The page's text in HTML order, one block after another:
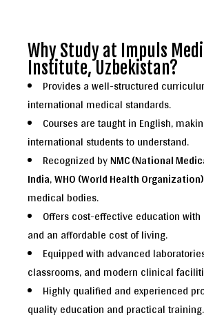
Why Study at Impuls
Institute, Uzbekistan?
Provides a well-structured
international medical standards.
Courses are taught in English,
international students to understand.
Recognized byNMC (National
India,WHO (World Health Organization)
medical bodies.
Offers cost-effective education
and an affordable cost of living.
Equipped with advanced
classrooms, and modern clinical
Highly qualified and experienced
quality education and practical training.